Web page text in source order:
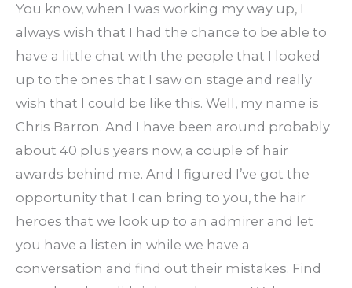
You know, when I was working my way up, I
always wish that I had the chance to be able to
have a little chat with the people that I looked
up to the ones that I saw on stage and really
wish that I could be like this. Well, my name is
Chris Barron. And I have been around probably
about 40 plus years now, a couple of hair
awards behind me. And I figured I’ve got the
opportunity that I can bring to you, the hair
heroes that we look up to an admirer and let
you have a listen in while we have a
conversation and find out their mistakes. Find